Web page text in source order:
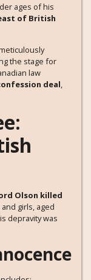
ages of his
of British
the stage for
law
deal,
Olson killed
girls, aged
depravity was